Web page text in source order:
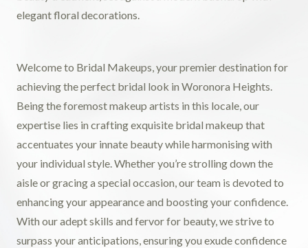
Welcome to Bridal Makeups, your premier destination for
achieving the perfect bridal look in Woronora Heights.
Being the foremost makeup artists in this locale, our
expertise lies in crafting exquisite bridal makeup that
accentuates your innate beauty while harmonising with
your individual style. Whether you’re strolling down the
aisle or gracing a special occasion, our team is devoted to
enhancing your appearance and boosting your confidence.
With our adept skills and fervor for beauty, we strive to
surpass your anticipations, ensuring you exude confidence